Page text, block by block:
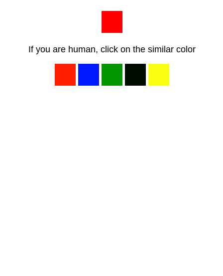
If you are human, click on the similar color